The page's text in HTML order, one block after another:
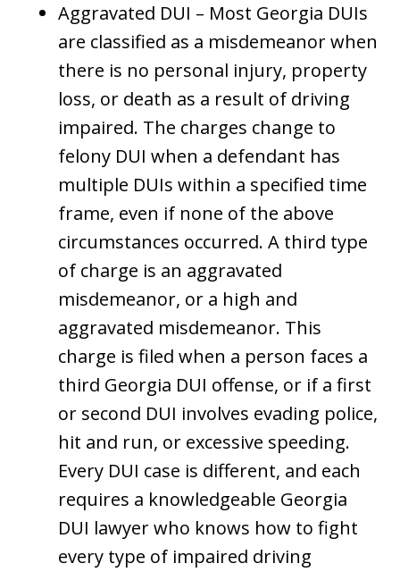
Aggravated DUI – Most Georgia DUIs
are classified as a misdemeanor when
there is no personal injury, property
loss, or death as a result of driving
impaired. The charges change to
felony DUI when a defendant has
multiple DUIs within a specified time
frame, even if none of the above
circumstances occurred. A third type
of charge is an aggravated
misdemeanor, or a high and
aggravated misdemeanor. This
charge is filed when a person faces a
third Georgia DUI offense, or if a first
or second DUI involves evading police,
hit and run, or excessive speeding.
Every DUI case is different, and each
requires a knowledgeable Georgia
DUI lawyer who knows how to fight
every type of impaired driving